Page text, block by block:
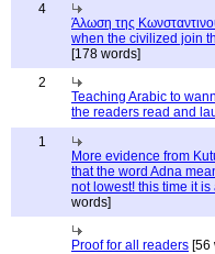
4
Άλωση της
when the civilized join
[178 words]
2
Teaching Arabic to
the readers read and
1
More evidence from
that the word Adna
not lowest! this time it is
words]
Proof for all readers [56